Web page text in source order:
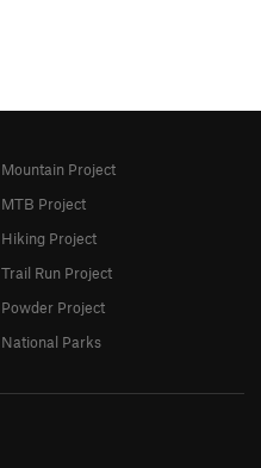
Mountain Project
MTB Project
Hiking Project
Trail Run Project
Powder Project
National Parks